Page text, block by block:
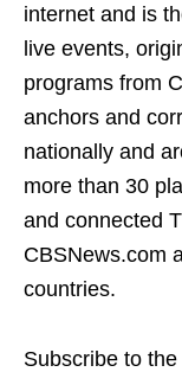
internet and is
live events,
programs from
anchors and
nationally and
more than 30
and connected
CBSNews.com
countries.
Subscribe to